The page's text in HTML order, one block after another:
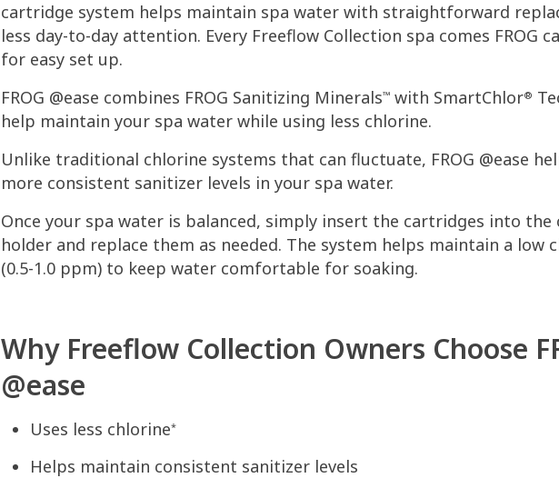
cartridge system helps maintain spa water with straightforward
less day-to-day attention. Every Freeflow Collection spa comes FROG
for easy set up.
FROG @ease combines FROG Sanitizing Minerals™ with SmartChlor®
help maintain your spa water while using less chlorine.
Unlike traditional chlorine systems that can fluctuate, FROG @ease
more consistent sanitizer levels in your spa water.
Once your spa water is balanced, simply insert the cartridges into the
holder and replace them as needed. The system helps maintain a low
(0.5-1.0 ppm) to keep water comfortable for soaking.
Why Freeflow Collection Owners Choose
@ease
Uses less chlorine*
Helps maintain consistent sanitizer levels